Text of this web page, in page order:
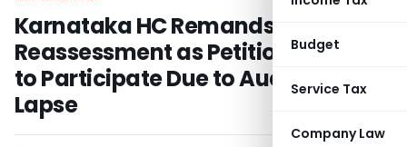
Budget
Service Tax
Company Law
Karnataka HC Remands
Reassessment as Petitioner Failed
to Participate Due to Auditor’s
Lapse